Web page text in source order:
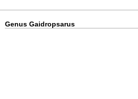
Genus Gaidropsarus